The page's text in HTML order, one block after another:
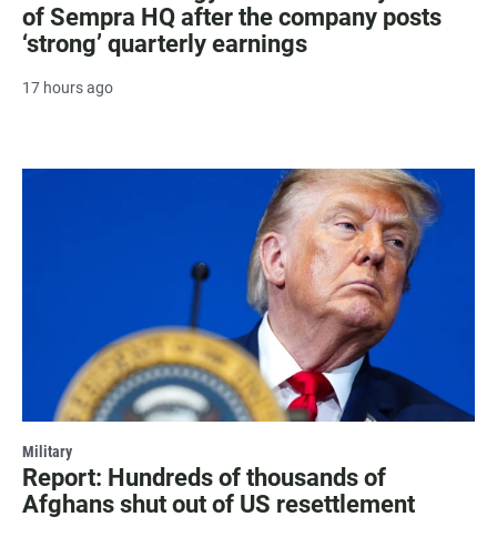
of Sempra HQ after the company posts
‘strong’ quarterly earnings
17 hours ago
Military
Report: Hundreds of thousands of
Afghans shut out of US resettlement